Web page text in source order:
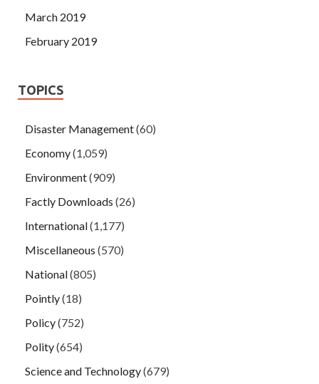
March 2019
February 2019
TOPICS
Disaster Management(60)
Economy(1,059)
Environment(909)
Factly Downloads (26)
International(1,177)
Miscellaneous (570)
National(805)
Pointly(18)
Policy(752)
Polity(654)
Science and Technology(679)